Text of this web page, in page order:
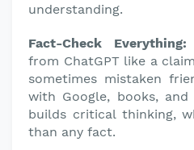
understanding.
Fact-Check Everything:
from ChatGPT like a
sometimes mistaken
with Google, books,
builds critical thinking,
than any fact.